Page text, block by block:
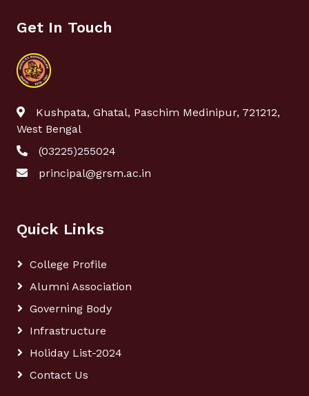
Get In Touch
Kushpata, Ghatal, Paschim Medinipur, 721212,
West Bengal
(03225)255024
principal@grsm.ac.in
Quick Links
College Profile
Alumni Association
Governing Body
Infrastructure
Holiday List-2024
Contact Us